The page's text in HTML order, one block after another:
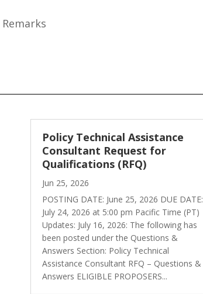
Policy Technical Assistance
Consultant Request for
Qualifications (RFQ)
Jun 25, 2026
POSTING DATE: June 25, 2026 DUE DATE:
July 24, 2026 at 5:00 pm Pacific Time (PT)
Updates: July 16, 2026: The following has
been posted under the Questions &
Answers Section: Policy Technical
Assistance Consultant RFQ – Questions &
Answers ELIGIBLE PROPOSERS...